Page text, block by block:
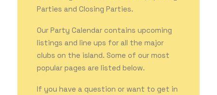
GET THE APP
Parties and Closing Parties.
Our Party Calendar contains upcoming
listings and line ups for all the major
clubs on the island. Some of our most
popular pages are listed below.
If you have a question or want to get in